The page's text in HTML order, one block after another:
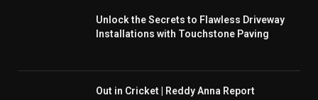
Unlock the Secrets to Flawless Driveway
Installations with Touchstone Paving
Out in Cricket | Reddy Anna Report